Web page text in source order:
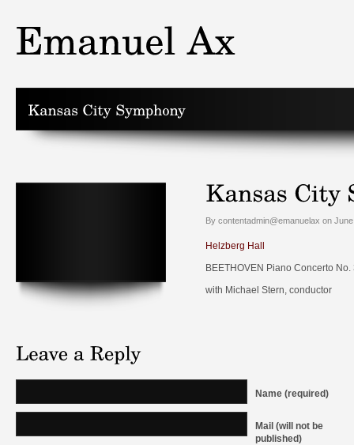
By contentadmin@emanuelax on
Helzberg Hall
BEETHOVEN Piano Concerto
with Michael Stern, conductor
Name (required)
Mail (will not be
published)